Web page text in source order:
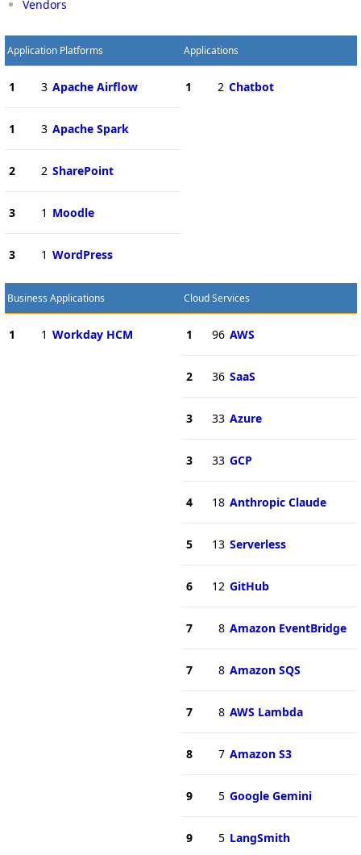
Vendors
Application Platforms
1 3 Apache Airflow
1 3 Apache Spark
2 2 SharePoint
3 1 Moodle
3 1 WordPress
Applications
1 2 Chatbot
Business Applications
1 1 Workday HCM
Cloud Services
1 96 AWS
2 36 SaaS
3 33 Azure
3 33 GCP
4 18 Anthropic Claude
5 13 Serverless
6 12 GitHub
7 8 Amazon EventBridge
7 8 Amazon SQS
7 8 AWS Lambda
8 7 Amazon S3
9 5 Google Gemini
9 5 LangSmith